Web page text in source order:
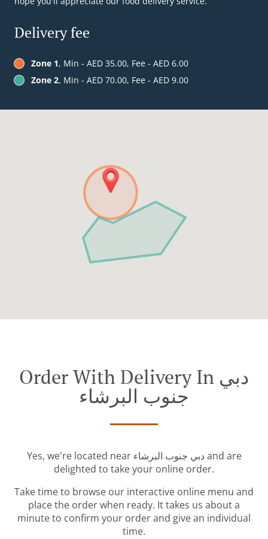
Delivery fee
Zone 1, Min - AED 35.00, Fee - AED 6.00
Zone 2, Min - AED 70.00, Fee - AED 9.00
Order With Delivery In دبي
جنوب البرشاء
Yes, we're located near دبي جنوب البرشاء and are
delighted to take your online order.
Take time to browse our interactive online menu and
place the order when ready. It takes us about a
minute to confirm your order and give an individual
time.